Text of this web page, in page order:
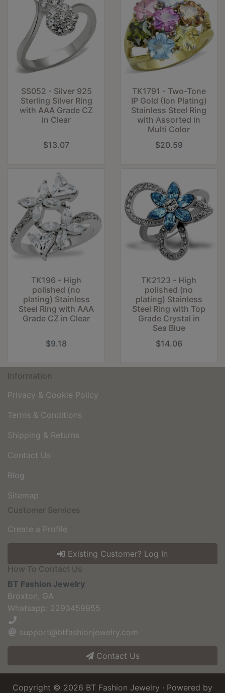
SS052 - Silver 925
Sterling Silver Ring
with AAA Grade CZ
in Clear
$13.07
TK1791 - Two-Tone
IP Gold (Ion Plating)
Stainless Steel Ring
with Assorted in
Multi Color
$20.59
TK196 - High
polished (no
plating) Stainless
Steel Ring with AAA
Grade CZ in Clear
$9.18
TK2123 - High
polished (no
plating) Stainless
Steel Ring with Top
Grade Crystal in
Sea Blue
$14.06
Information
Privacy & Cookie Policy
Terms & Conditions
Shipping & Returns
Contact Us
Blog
Sitemap
Customer Services
Create a Profile
Existing Customer? Log In
How To Contact Us
BT Fashion Jewelry
Broxton, GA
Whatsapp: 2293459955
support@btfashionjewelry.com
Contact Us
Copyright © 2026 BT Fashion Jewelry · Powered by